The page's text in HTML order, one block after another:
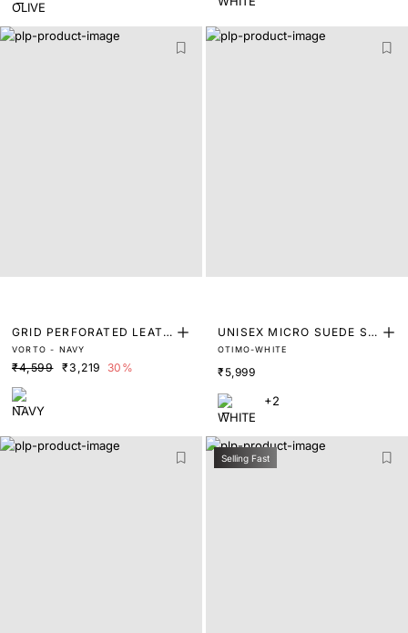
GRID PERFORATED LEATH
ER TRAINERS
VORTO - NAVY
₹4,599 ₹3,219 30%
UNISEX MICRO SUEDE SN
EAKER
OTIMO-WHITE
₹5,999
+2
Selling Fast